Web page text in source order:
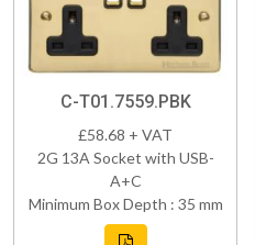
C-T01.7559.PBK
£58.68 + VAT
2G 13A Socket with USB-
A+C
Minimum Box Depth : 35 mm